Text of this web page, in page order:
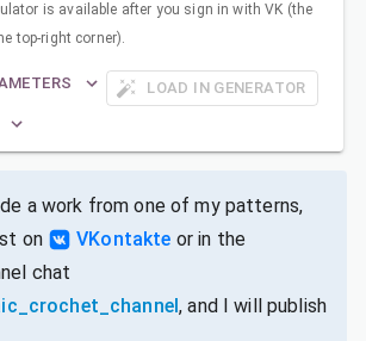
is available after you sign in with VK (the
top-right corner).
LOAD IN GENERATOR
a work from one of my patterns,
on
VKontakte or in the
chat
, and I will publish